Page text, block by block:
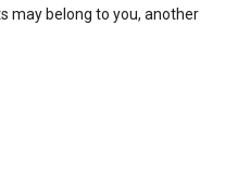
may belong to you, another